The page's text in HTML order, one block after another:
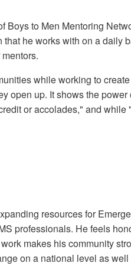
to Men Mentoring
he works with on a
while working to
open up. It shows the
or accolades," and
resources for
professionals. He feels
makes his community
on a national level as